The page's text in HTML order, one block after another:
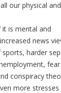
our physical
is mental and
news
harder
conspiracy
more stresses